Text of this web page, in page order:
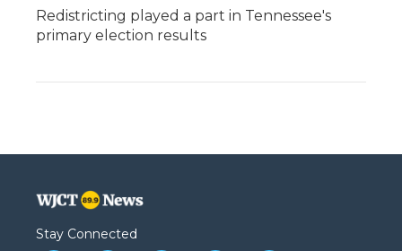
Redistricting played a part in Tennessee's
primary election results
Stay Connected